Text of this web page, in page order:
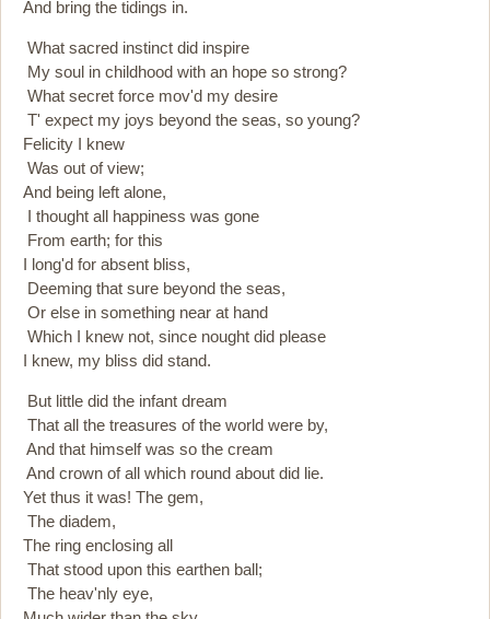
And bring the tidings in.
What sacred instinct did inspire
My soul in childhood with an hope so strong?
What secret force mov'd my desire
T' expect my joys beyond the seas, so young?
Felicity I knew
Was out of view;
And being left alone,
I thought all happiness was gone
From earth; for this
I long'd for absent bliss,
Deeming that sure beyond the seas,
Or else in something near at hand
Which I knew not, since nought did please
I knew, my bliss did stand.
But little did the infant dream
That all the treasures of the world were by,
And that himself was so the cream
And crown of all which round about did lie.
Yet thus it was! The gem,
The diadem,
The ring enclosing all
That stood upon this earthen ball;
The heav'nly eye,